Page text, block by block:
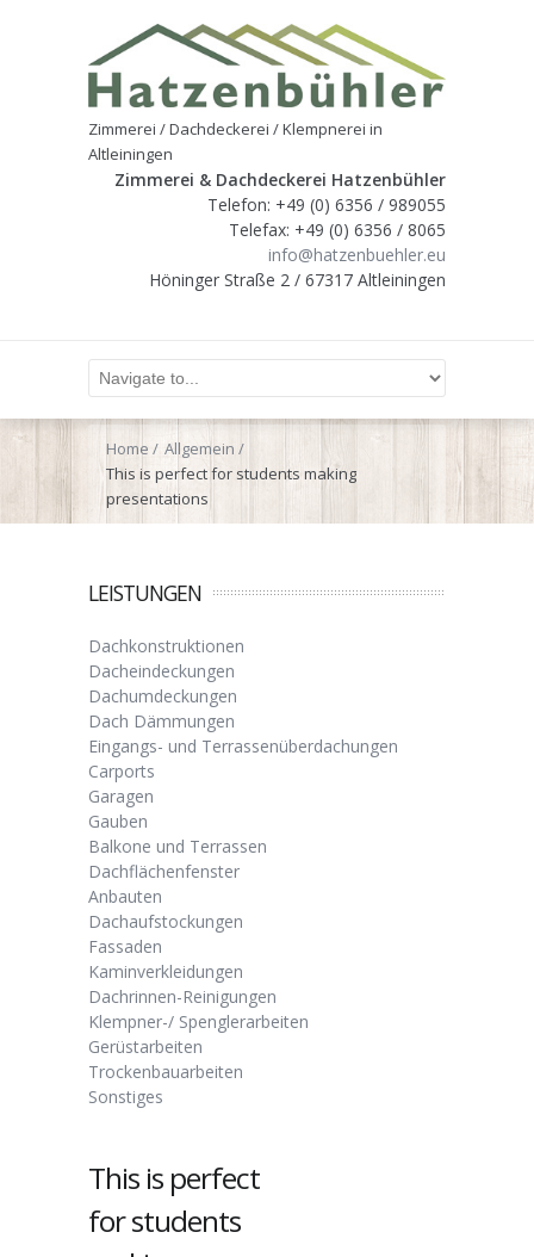
Zimmerei / Dachdeckerei / Klempnerei in
Altleiningen
Zimmerei & Dachdeckerei Hatzenbühler
Telefon: +49 (0) 6356 / 989055
Telefax: +49 (0) 6356 / 8065
info@hatzenbuehler.eu
Höninger Straße 2 / 67317 Altleiningen
Home
Allgemein
This is perfect for students making
presentations
LEISTUNGEN
Dachkonstruktionen
Dacheindeckungen
Dachumdeckungen
Dach Dämmungen
Eingangs- und Terrassenüberdachungen
Carports
Garagen
Gauben
Balkone und Terrassen
Dachflächenfenster
Anbauten
Dachaufstockungen
Fassaden
Kaminverkleidungen
Dachrinnen-Reinigungen
Klempner-/ Spenglerarbeiten
Gerüstarbeiten
Trockenbauarbeiten
Sonstiges
This is perfect
for students